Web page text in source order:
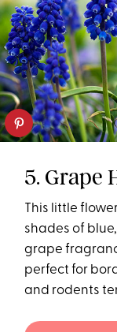
5. Grape
This little
shades of
grape
perfect for
and rodents